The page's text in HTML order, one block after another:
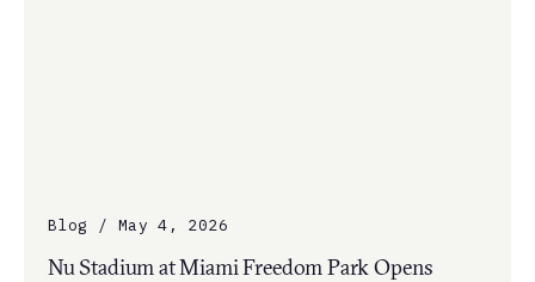
Blog / May 4, 2026
Nu Stadium at Miami Freedom Park Opens